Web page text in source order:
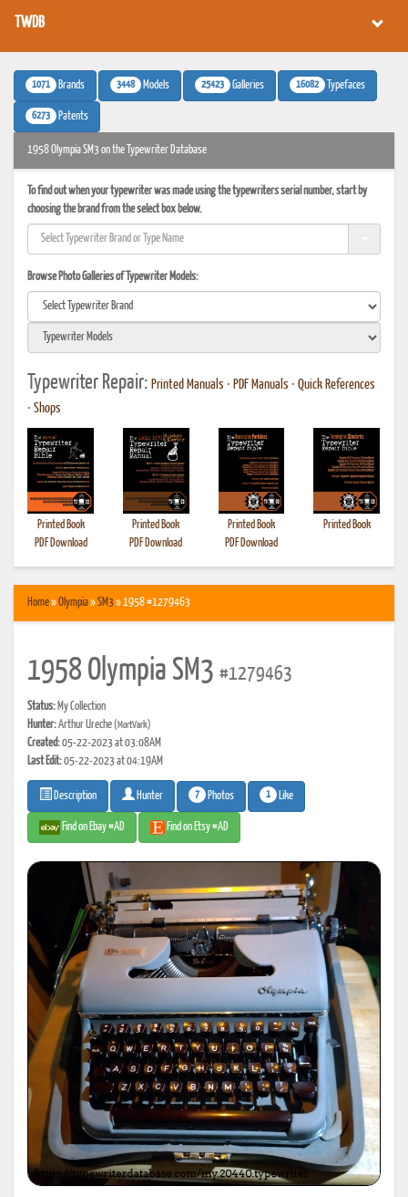
TWDB
1071 Brands 3448 Models 25423 Galleries 16082 Typefaces
6273 Patents
1958 Olympia SM3 on the Typewriter Database
To find out when your typewriter was made using the typewriters serial number, start by
choosing the brand from the select box below.
Browse Photo Galleries of Typewriter Models:
Typewriter Repair: Printed Manuals • PDF Manuals • Quick References
• Shops
Printed Book
PDF Download
Printed Book
PDF Download
Printed Book
PDF Download
Printed Book
Home»Olympia»SM3» 1958 #1279463
1958 Olympia SM3 #1279463
Status: My Collection
Hunter:Arthur Ureche(MortVark)
Created:05-22-2023 at 03:08AM
Last Edit:05-22-2023 at 04:19AM
Description Hunter 7 Photos 1 Like
Find on Ebay #AD Find on Etsy #AD